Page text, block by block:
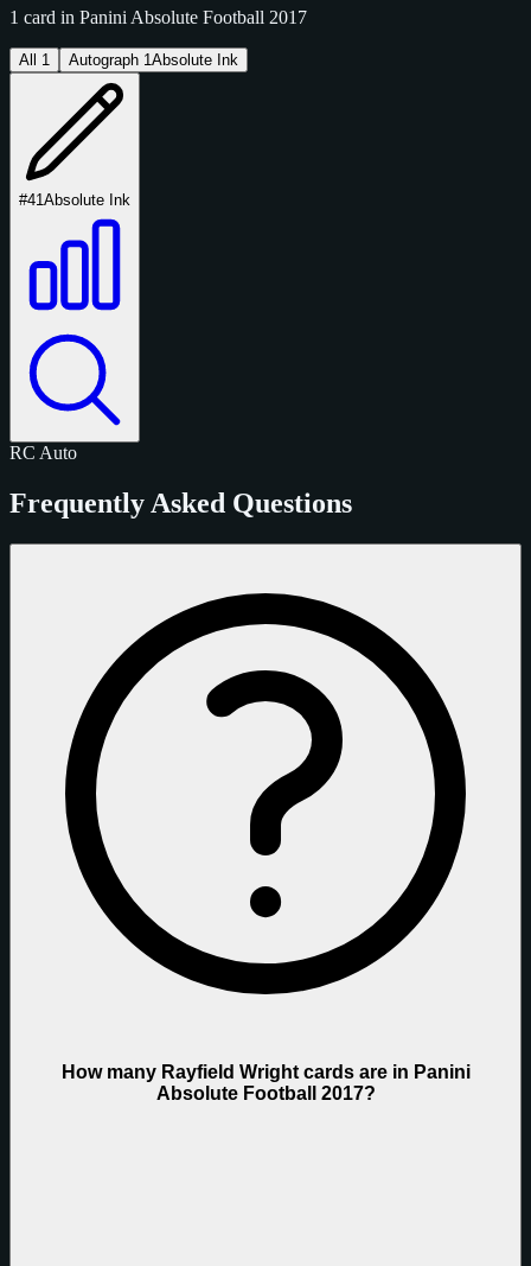
1 card in Panini Absolute Football 2017
All 1 Autograph 1Absolute Ink
#41Absolute Ink
RC Auto
Frequently Asked Questions
How many Rayfield Wright cards are in Panini
Absolute Football 2017?